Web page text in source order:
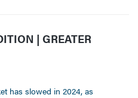
| GREATER
has slowed in 2024, as